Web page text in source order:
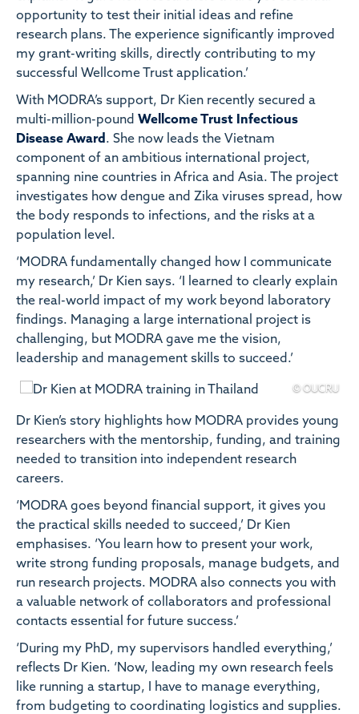
opportunity to test their initial ideas and refine
research plans. The experience significantly improved
my grant-writing skills, directly contributing to my
successful Wellcome Trust application.’
With MODRA’s support, Dr Kien recently secured a
multi-million-pound Wellcome Trust Infectious
Disease Award . She now leads the Vietnam
component of an ambitious international project,
spanning nine countries in Africa and Asia. The project
investigates how dengue and Zika viruses spread, how
the body responds to infections, and the risks at a
population level.
‘MODRA fundamentally changed how I communicate
my research,’ Dr Kien says. ‘I learned to clearly explain
the real-world impact of my work beyond laboratory
findings. Managing a large international project is
challenging, but MODRA gave me the vision,
leadership and management skills to succeed.’
© OUCRU
Dr Kien’s story highlights how MODRA provides young
researchers with the mentorship, funding, and training
needed to transition into independent research
careers.
‘MODRA goes beyond financial support, it gives you
the practical skills needed to succeed,’ Dr Kien
emphasises. ‘You learn how to present your work,
write strong funding proposals, manage budgets, and
run research projects. MODRA also connects you with
a valuable network of collaborators and professional
contacts essential for future success.’
‘During my PhD, my supervisors handled everything,’
reflects Dr Kien. ‘Now, leading my own research feels
like running a startup, I have to manage everything,
from budgeting to coordinating logistics and supplies.